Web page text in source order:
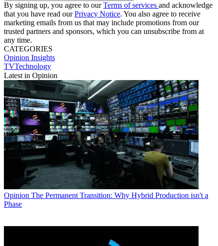
By signing up, you agree to ourTerms of services and acknowledge
that you have read ourPrivacy Notice. You also agree to receive
marketing emails from us that may include promotions from our
trusted partners and sponsors, which you can unsubscribe from at
any time.
CATEGORIES
Opinion Insights
TVTechnology
Latest in Opinion
Opinion The Permanent Transition: Why Hybrid Production isn't a
Phase